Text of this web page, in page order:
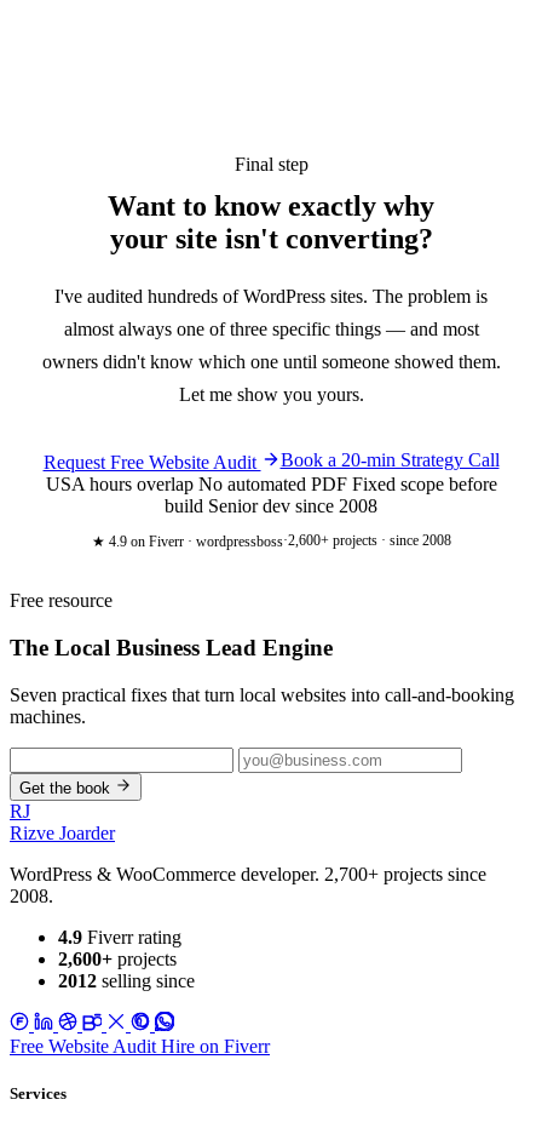
Final step
Want to know exactly why
your site isn't converting?
I've audited hundreds of WordPress sites. The problem is
almost always one of three specific things — and most
owners didn't know which one until someone showed them.
Let me show you yours.
Request Free Website Audit
Book a 20-min Strategy Call
USA hours overlap No automated PDF Fixed scope before
build Senior dev since 2008
★ 4.9on Fiverr · wordpressboss·2,600+ projects · since 2008
Free resource
The Local Business Lead Engine
Seven practical fixes that turn local websites into call-and-booking
machines.
Get the book
RJ
Rizve Joarder
WordPress & WooCommerce developer. 2,700+ projects since
2008.
4.9 Fiverr rating
2,600+ projects
2012 selling since
Free Website Audit Hire on Fiverr
Services